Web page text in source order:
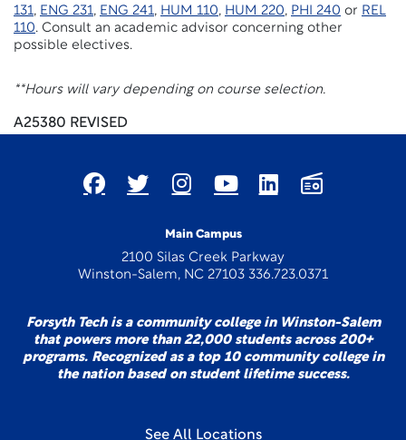
131, ENG 231, ENG 241, HUM 110, HUM 220, PHI 240 or REL
110. Consult an academic advisor concerning other
possible electives.
**Hours will vary depending on course selection.
A25380 REVISED
Main Campus
2100 Silas Creek Parkway
Winston-Salem, NC 27103 336.723.0371
Forsyth Tech is a community college in Winston-Salem
that powers more than 22,000 students across 200+
programs. Recognized as a top 10 community college in
the nation based on student lifetime success.
See All Locations